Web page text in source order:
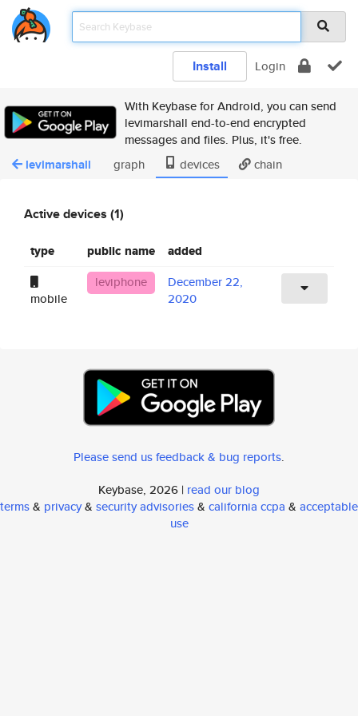
Install Login
With Keybase for Android, you can send
levimarshall end-to-end encrypted
messages and files. Plus, it's free.
levimarshall graph devices chain
Active devices (1)
type public name added
mobile
leviphone
December 22,
2020
Please send us feedback & bug reports.
Keybase, 2026 | read our blog
terms& privacy& security advisories& california ccpa & acceptable
use